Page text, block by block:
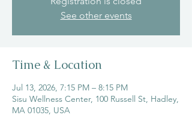
See other events
Time & Location
Jul 13, 2026, 7:15 PM – 8:15 PM
Sisu Wellness Center, 100 Russell St, Hadley,
MA 01035, USA